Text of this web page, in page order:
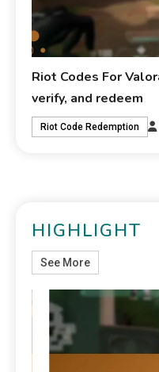
Riot Codes For
verify, and redeem
Riot Code Redemption
HIGHLIGHT
See More